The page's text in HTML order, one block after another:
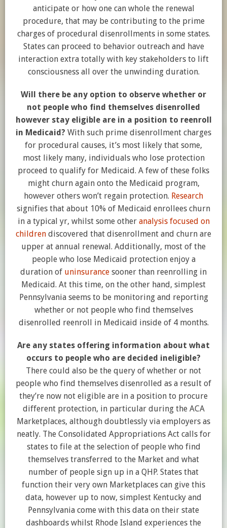
anticipate or how one can whole the renewal
procedure, that may be contributing to the prime
charges of procedural disenrollments in some states.
States can proceed to behavior outreach and have
interaction extra totally with key stakeholders to lift
consciousness all over the unwinding duration.
Will there be any option to observe whether or
not people who find themselves disenrolled
however stay eligible are in a position to reenroll
in Medicaid? With such prime disenrollment charges
for procedural causes, it’s most likely that some,
most likely many, individuals who lose protection
proceed to qualify for Medicaid. A few of these folks
might churn again onto the Medicaid program,
however others won’t regain protection. Research
signifies that about 10% of Medicaid enrollees churn
in a typical yr, whilst some other analysis focused on
children discovered that disenrollment and churn are
upper at annual renewal. Additionally, most of the
people who lose Medicaid protection enjoy a
duration of uninsurance sooner than reenrolling in
Medicaid. At this time, on the other hand, simplest
Pennsylvania seems to be monitoring and reporting
whether or not people who find themselves
disenrolled reenroll in Medicaid inside of 4 months.
Are any states offering information about what
occurs to people who are decided ineligible?
There could also be the query of whether or not
people who find themselves disenrolled as a result of
they’re now not eligible are in a position to procure
different protection, in particular during the ACA
Marketplaces, although doubtlessly via employers as
neatly. The Consolidated Appropriations Act calls for
states to file at the selection of people who find
themselves transferred to the Market and what
number of people sign up in a QHP. States that
function their very own Marketplaces can give this
data, however up to now, simplest Kentucky and
Pennsylvania come with this data on their state
dashboards whilst Rhode Island experiences the